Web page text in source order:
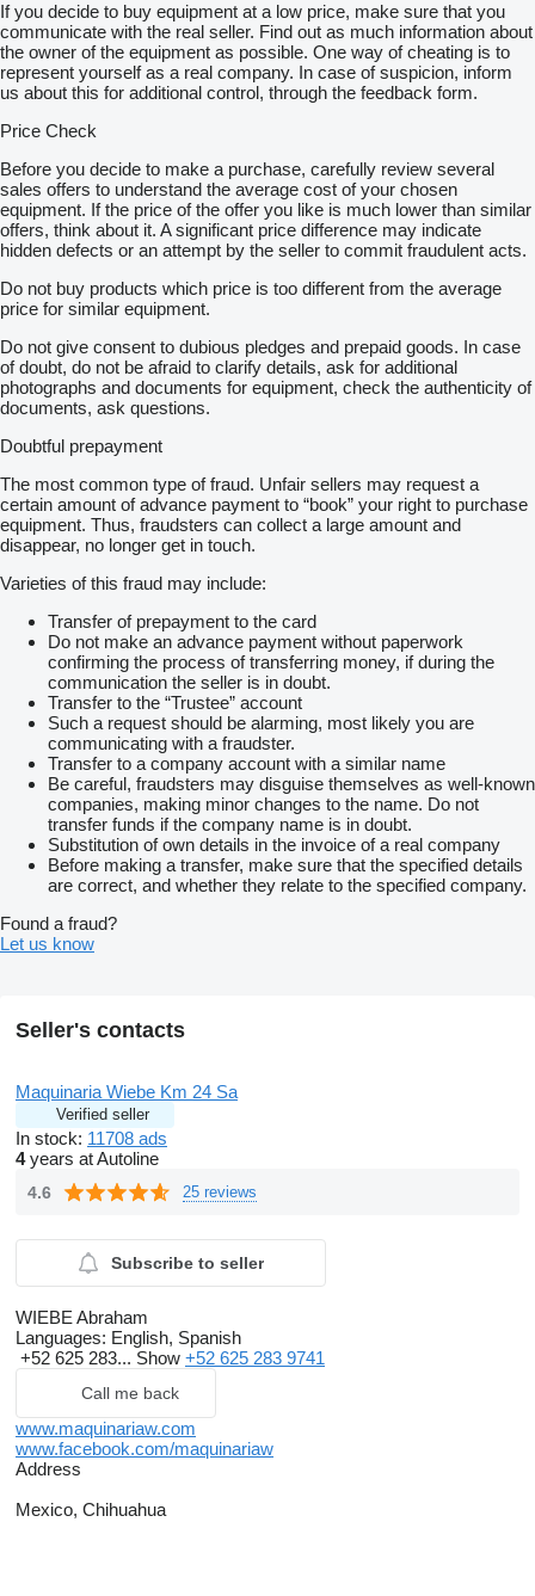
If you decide to buy equipment at a low price, make sure that you
communicate with the real seller. Find out as much information about
the owner of the equipment as possible. One way of cheating is to
represent yourself as a real company. In case of suspicion, inform
us about this for additional control, through the feedback form.
Price Check
Before you decide to make a purchase, carefully review several
sales offers to understand the average cost of your chosen
equipment. If the price of the offer you like is much lower than similar
offers, think about it. A significant price difference may indicate
hidden defects or an attempt by the seller to commit fraudulent acts.
Do not buy products which price is too different from the average
price for similar equipment.
Do not give consent to dubious pledges and prepaid goods. In case
of doubt, do not be afraid to clarify details, ask for additional
photographs and documents for equipment, check the authenticity of
documents, ask questions.
Doubtful prepayment
The most common type of fraud. Unfair sellers may request a
certain amount of advance payment to “book” your right to purchase
equipment. Thus, fraudsters can collect a large amount and
disappear, no longer get in touch.
Varieties of this fraud may include:
Transfer of prepayment to the card
Do not make an advance payment without paperwork
confirming the process of transferring money, if during the
communication the seller is in doubt.
Transfer to the “Trustee” account
Such a request should be alarming, most likely you are
communicating with a fraudster.
Transfer to a company account with a similar name
Be careful, fraudsters may disguise themselves as well-known
companies, making minor changes to the name. Do not
transfer funds if the company name is in doubt.
Substitution of own details in the invoice of a real company
Before making a transfer, make sure that the specified details
are correct, and whether they relate to the specified company.
Found a fraud?
Let us know
Seller's contacts
Maquinaria Wiebe Km 24 Sa
Verified seller
In stock: 11708 ads
4years at Autoline
4.6 25 reviews
Subscribe to seller
WIEBE Abraham
Languages: English, Spanish
+52 625 283... Show +52 625 283 9741
Call me back
www.maquinariaw.com
www.facebook.com/maquinariaw
Address
Mexico, Chihuahua